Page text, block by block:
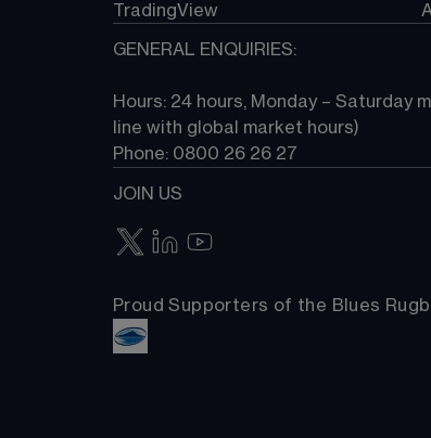
TradingView
GENERAL ENQUIRIES:
Hours: 24 hours, Monday – Saturday
line with global market hours)
Phone: 0800 26 26 27
JOIN US
Proud Supporters of the Blues